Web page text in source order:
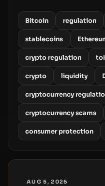
Bitcoin regulation
stablecoins
crypto regulation
crypto liquidity
cryptocurrency
cryptocurrency scams
consumer protection
AUG 5, 2026